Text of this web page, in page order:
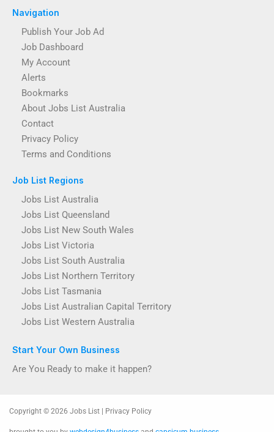
Navigation
Publish Your Job Ad
Job Dashboard
My Account
Alerts
Bookmarks
About Jobs List Australia
Contact
Privacy Policy
Terms and Conditions
Job List Regions
Jobs List Australia
Jobs List Queensland
Jobs List New South Wales
Jobs List Victoria
Jobs List South Australia
Jobs List Northern Territory
Jobs List Tasmania
Jobs List Australian Capital Territory
Jobs List Western Australia
Start Your Own Business
Are You Ready to make it happen?
Copyright © 2026 Jobs List | Privacy Policy